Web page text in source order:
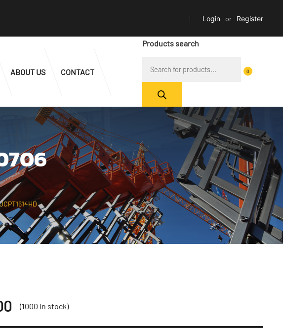
Login or Register
ABOUT US CONTACT
Products search
0
(1000 in stock)